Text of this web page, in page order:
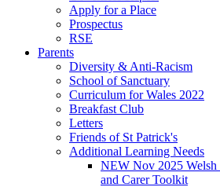
Apply for a Place
Prospectus
RSE
Parents
Diversity & Anti-Racism
School of Sanctuary
Curriculum for Wales 2022
Breakfast Club
Letters
Friends of St Patrick's
Additional Learning Needs
NEW Nov 2025
and Carer Toolkit